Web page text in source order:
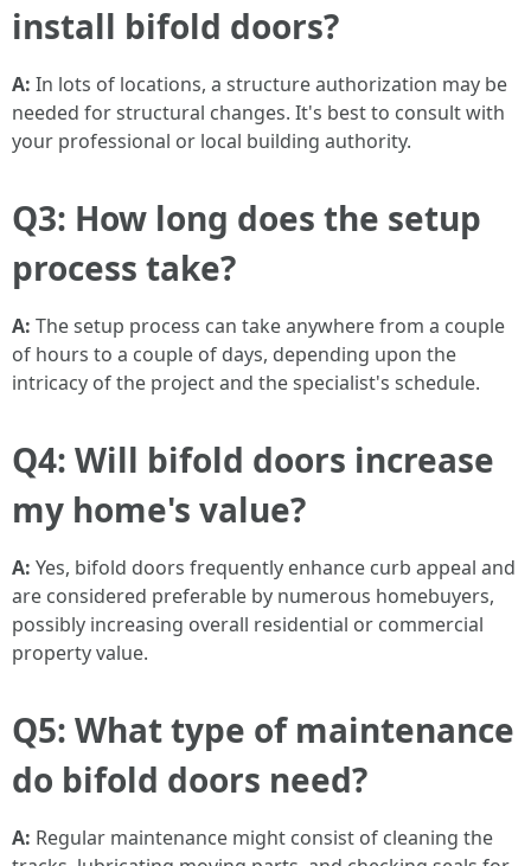
install bifold doors?
A: In lots of locations, a structure authorization may be
needed for structural changes. It's best to consult with
your professional or local building authority.
Q3: How long does the setup
process take?
A: The setup process can take anywhere from a couple
of hours to a couple of days, depending upon the
intricacy of the project and the specialist's schedule.
Q4: Will bifold doors increase
my home's value?
A: Yes, bifold doors frequently enhance curb appeal and
are considered preferable by numerous homebuyers,
possibly increasing overall residential or commercial
property value.
Q5: What type of maintenance
do bifold doors need?
A: Regular maintenance might consist of cleaning the